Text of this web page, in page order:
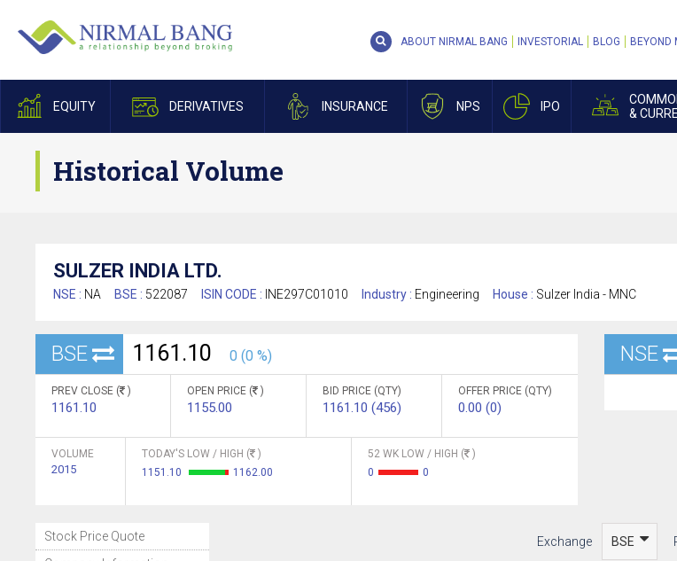
EQUITY DERIVATIVES INSURANCE NPS IPO
&
ABOUT NIRMAL BANG INVESTORIAL BLOG BEYOND
Historical Volume
SULZER INDIA LTD.
NSE : NA BSE : 522087 ISIN CODE : INE297C01010 Industry : Engineering House : Sulzer India - MNC
BSE 1161.10 0 (0 %)
PREV CLOSE ( )
1161.10
OPEN PRICE ( )
1155.00
BID PRICE (QTY)
1161.10 (456)
OFFER PRICE (QTY)
0.00 (0)
VOLUME
2015
TODAY'S LOW / HIGH (
)
1151.10
1162.00
52 WK LOW / HIGH (
)
0
0
NSE
Stock Price Quote
Exchange